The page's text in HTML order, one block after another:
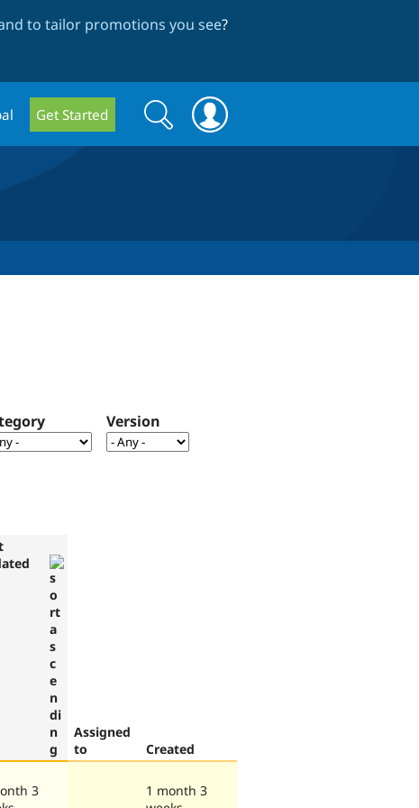
to tailor promotions you see?
Get Started
Search
form
Search
Version
Assigned
to
Created
3
1 month 3